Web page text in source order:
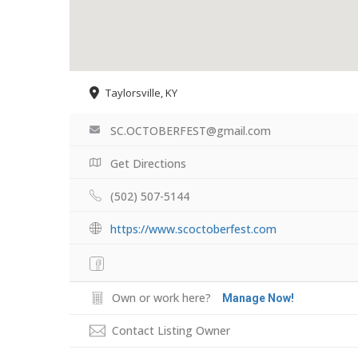
Taylorsville, KY
SC.OCTOBERFEST@gmail.com
Get Directions
(502) 507-5144
https://www.scoctoberfest.com
Own or work here? Manage Now!
Contact Listing Owner